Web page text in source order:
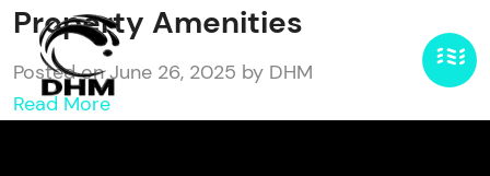
Property Amenities
Posted on June 26, 2025 by DHM
Read More